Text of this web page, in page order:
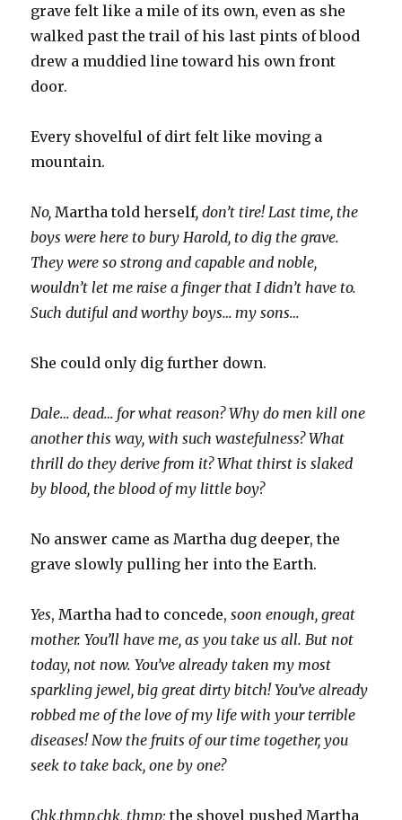
grave felt like a mile of its own, even as she
walked past the trail of his last pints of blood
drew a muddied line toward his own front
door.
Every shovelful of dirt felt like moving a
mountain.
No, Martha told herself, don’t tire! Last time, the
boys were here to bury Harold, to dig the grave.
They were so strong and capable and noble,
wouldn’t let me raise a finger that I didn’t have to.
Such dutiful and worthy boys… my sons…
She could only dig further down.
Dale… dead… for what reason? Why do men kill one
another this way, with such wastefulness? What
thrill do they derive from it? What thirst is slaked
by blood, the blood of my little boy?
No answer came as Martha dug deeper, the
grave slowly pulling her into the Earth.
Yes, Martha had to concede, soon enough, great
mother. You’ll have me, as you take us all. But not
today, not now. You’ve already taken my most
sparkling jewel, big great dirty bitch! You’ve already
robbed me of the love of my life with your terrible
diseases! Now the fruits of our time together, you
seek to take back, one by one?
Chk,thmp,chk, thmp; the shovel pushed Martha